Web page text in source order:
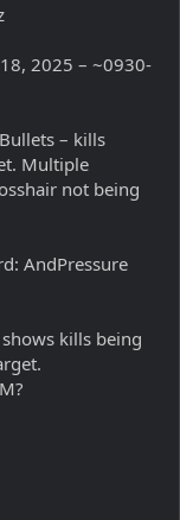
2025 – ~0930-
– kills
Multiple
not being
AndPressure
kills being